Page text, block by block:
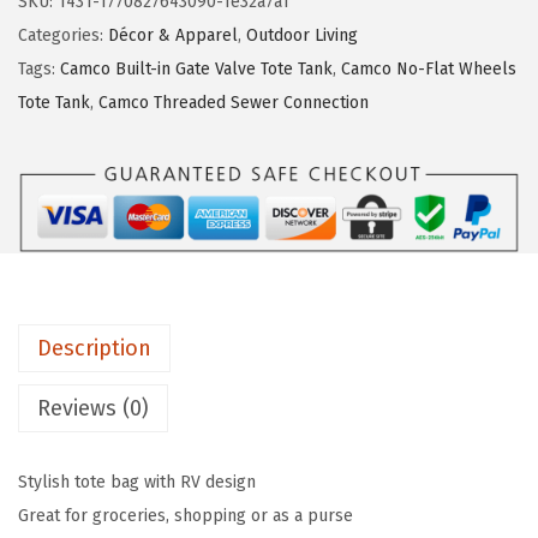
:
$
3
.
4
9
.
1
8
.
9
.
B
e
e
a
T
h
Categories: Décor & Apparel, Outdoor Living
Tags: Camco Built-in Gate Valve Tote Tank, Camco No-Flat Wheels
Tote Tank, Camco Threaded Sewer Connection
Description
Reviews (0)
Stylish tote bag with RV design
Great for groceries, shopping or as a purse